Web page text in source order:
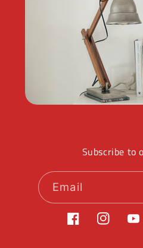
Subscribe to
Email
FacebookInstagram